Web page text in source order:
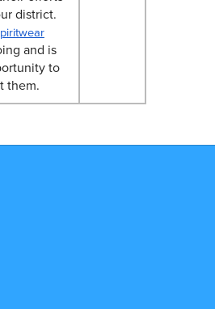
district.
and is
to
them.